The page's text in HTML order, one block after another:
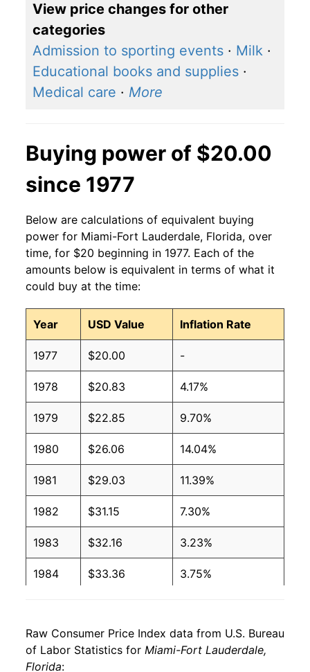
View price changes for other
categories
Admission to sporting events · Milk ·
Educational books and supplies ·
Medical care · More
Buying power of $20.00
since 1977
Below are calculations of equivalent buying
power for Miami-Fort Lauderdale, Florida, over
time, for $20 beginning in 1977. Each of the
amounts below is equivalent in terms of what it
could buy at the time:
Year USD Value Inflation Rate
1977 $20.00 -
1978 $20.83 4.17%
1979 $22.85 9.70%
1980 $26.06 14.04%
1981 $29.03 11.39%
1982 $31.15 7.30%
1983 $32.16 3.23%
1984 $33.36 3.75%
1986 $34.80 1.46%
1987
Raw Consumer Price Index data from U.S. Bureau
of Labor Statistics for Miami-Fort Lauderdale,
Florida: